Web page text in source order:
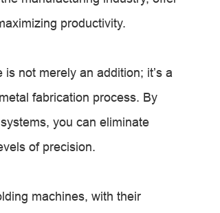
productivity.
not merely an addition; it’s a
fabrication process. By
you can eliminate
of precision.
machines, with their